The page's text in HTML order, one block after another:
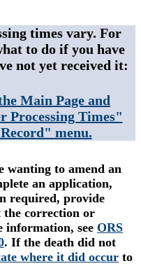
times vary. For
to do if you have
not yet received it:
Main Page and
Processing Times"
menu.
wanting to amend an
an application,
required, provide
the correction or
information, see ORS
. If the death did not
where it did occur to